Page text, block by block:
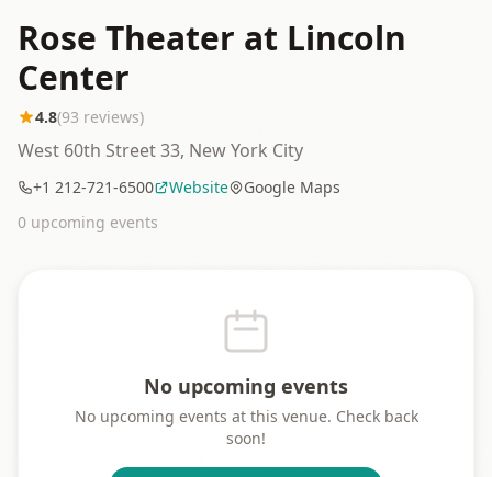
Rose Theater at Lincoln
Center
4.8(93 reviews)
West 60th Street 33, New York City
+1 212-721-6500 Website
Google Maps
0 upcoming events
No upcoming events
No upcoming events at this venue. Check back
soon!